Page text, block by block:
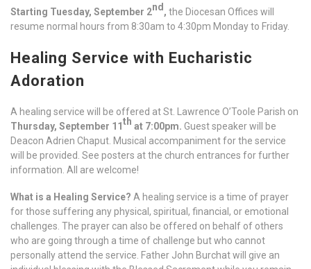
Starting Tuesday, September 2nd , the Diocesan Offices will
resume normal hours from 8:30am to 4:30pm Monday to Friday.
Healing Service with Eucharistic
Adoration
A healing service will be offered at St. Lawrence O’Toole Parish on
Thursday, September 11th at 7:00pm. Guest speaker will be
Deacon Adrien Chaput. Musical accompaniment for the service
will be provided. See posters at the church entrances for further
information. All are welcome!
What is a Healing Service? A healing service is a time of prayer
for those suffering any physical, spiritual, financial, or emotional
challenges. The prayer can also be offered on behalf of others
who are going through a time of challenge but who cannot
personally attend the service. Father John Burchat will give an